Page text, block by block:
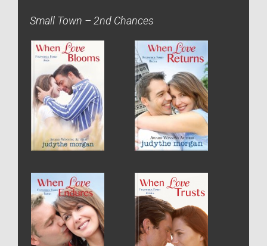
Small Town – 2nd Chances